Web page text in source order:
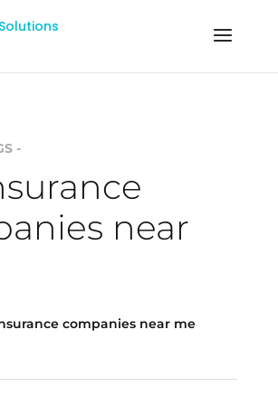
-
near
companies near me